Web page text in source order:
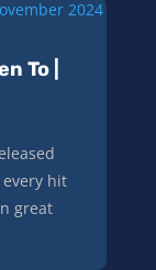
To |
hit
great